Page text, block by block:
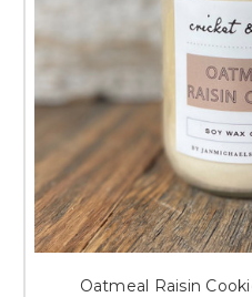
Oatmeal Raisin